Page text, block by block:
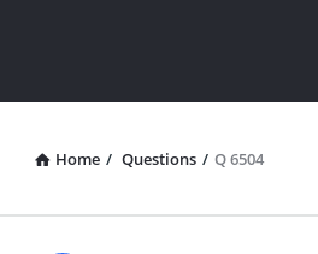
Home / Questions / Q 6504